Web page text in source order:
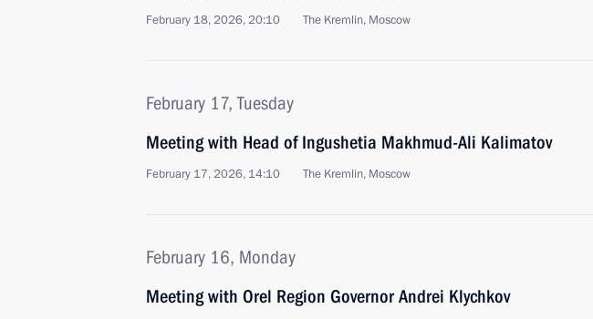
February 18, 2026, 20:10 The Kremlin, Moscow
February 17, Tuesday
Meeting with Head of Ingushetia Makhmud-Ali Kalimatov
February 17, 2026, 14:10 The Kremlin, Moscow
February 16, Monday
Meeting with Orel Region Governor Andrei Klychkov